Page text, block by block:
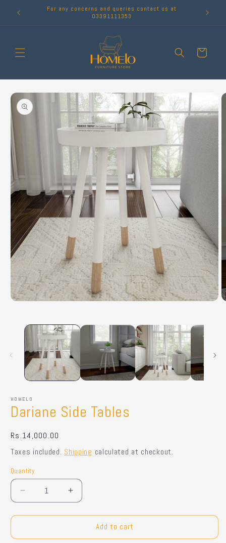
content
For any concerns and queries contact us at
03391111353
Cart
Skip to
product
information
modal
HOMELO
Dariane Side Tables
Regular
price
Rs.14,000.00
Taxes included. Shipping calculated at checkout.
Quantity
Quantity
Decrease
quantity
for
Side
Increase
quantity
for
Dariane
Side
Add to cart